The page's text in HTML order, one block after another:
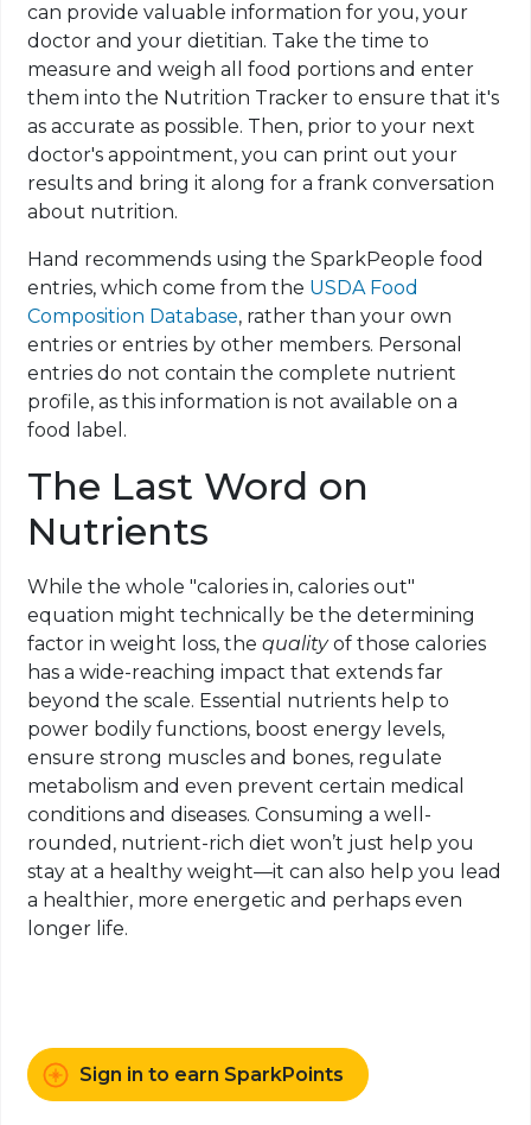
can provide valuable information for you, your
doctor and your dietitian. Take the time to
measure and weigh all food portions and enter
them into the Nutrition Tracker to ensure that it's
as accurate as possible. Then, prior to your next
doctor's appointment, you can print out your
results and bring it along for a frank conversation
about nutrition.
Hand recommends using the SparkPeople food
entries, which come from the USDA Food
Composition Database, rather than your own
entries or entries by other members. Personal
entries do not contain the complete nutrient
profile, as this information is not available on a
food label.
The Last Word on
Nutrients
While the whole "calories in, calories out"
equation might technically be the determining
factor in weight loss, thequalityof those calories
has a wide-reaching impact that extends far
beyond the scale. Essential nutrients help to
power bodily functions, boost energy levels,
ensure strong muscles and bones, regulate
metabolism and even prevent certain medical
conditions and diseases. Consuming a well-
rounded, nutrient-rich diet won’t just help you
stay at a healthy weight—it can also help you lead
a healthier, more energetic and perhaps even
longer life.
Sign in to earn SparkPoints